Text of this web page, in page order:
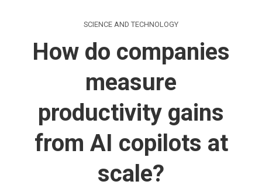
SCIENCE AND TECHNOLOGY
How do companies
measure
productivity gains
from AI copilots at
scale?